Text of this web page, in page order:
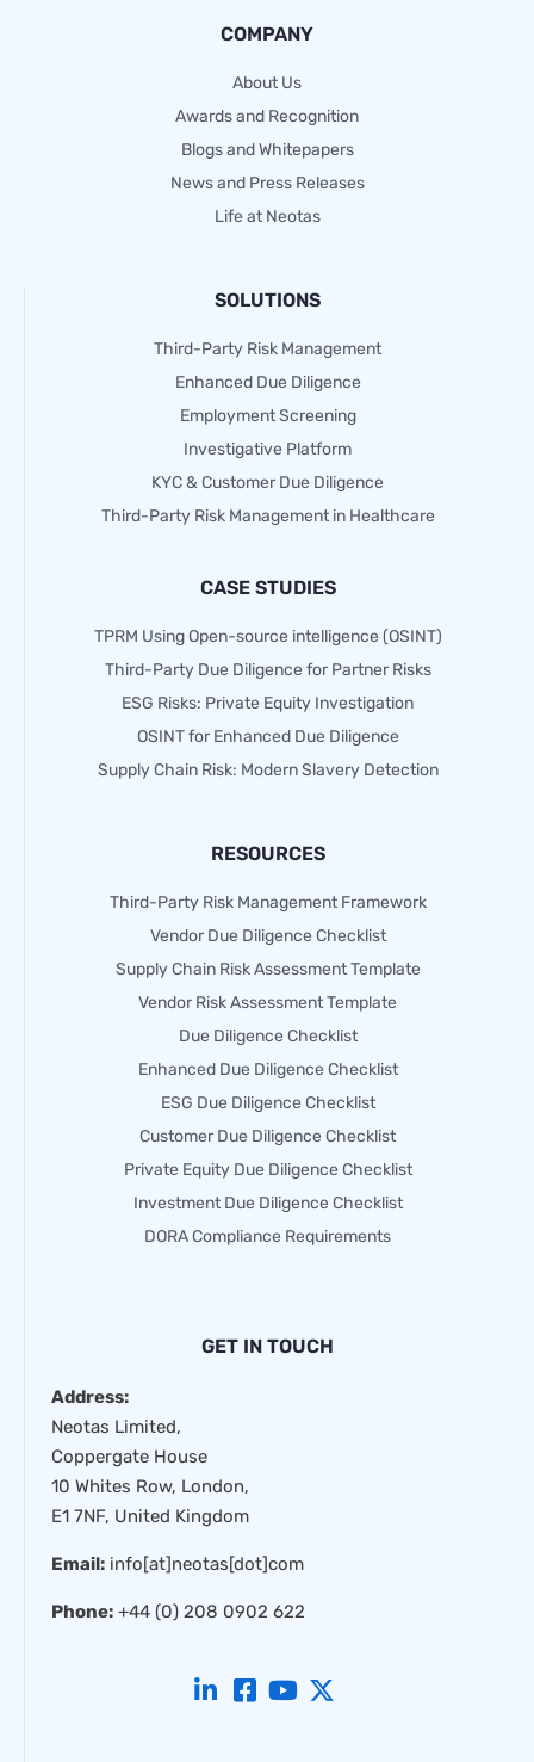
COMPANY
About Us
Awards and Recognition
Blogs and Whitepapers
News and Press Releases
Life at Neotas
SOLUTIONS
Third-Party Risk Management
Enhanced Due Diligence
Employment Screening
Investigative Platform
KYC & Customer Due Diligence
Third-Party Risk Management in Healthcare
CASE STUDIES
TPRM Using Open-source intelligence (OSINT)
Third-Party Due Diligence for Partner Risks
ESG Risks: Private Equity Investigation
OSINT for Enhanced Due Diligence
Supply Chain Risk: Modern Slavery Detection
RESOURCES
Third-Party Risk Management Framework
Vendor Due Diligence Checklist
Supply Chain Risk Assessment Template
Vendor Risk Assessment Template
Due Diligence Checklist
Enhanced Due Diligence Checklist
ESG Due Diligence Checklist
Customer Due Diligence Checklist
Private Equity Due Diligence Checklist
Investment Due Diligence Checklist
DORA Compliance Requirements
GET IN TOUCH
Address:
Neotas Limited,
Coppergate House
10 Whites Row, London,
E1 7NF, United Kingdom
Email: info[at]neotas[dot]com
Phone: +44 (0) 208 0902 622